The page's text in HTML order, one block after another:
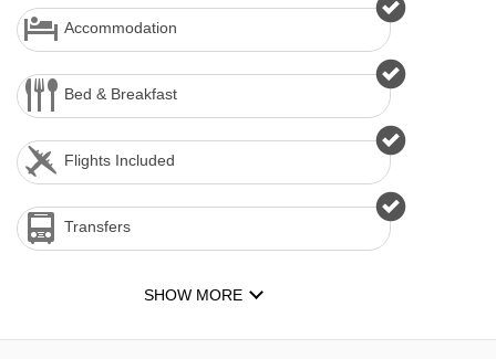
Accommodation
Bed & Breakfast
Flights Included
Transfers
SHOW MORE